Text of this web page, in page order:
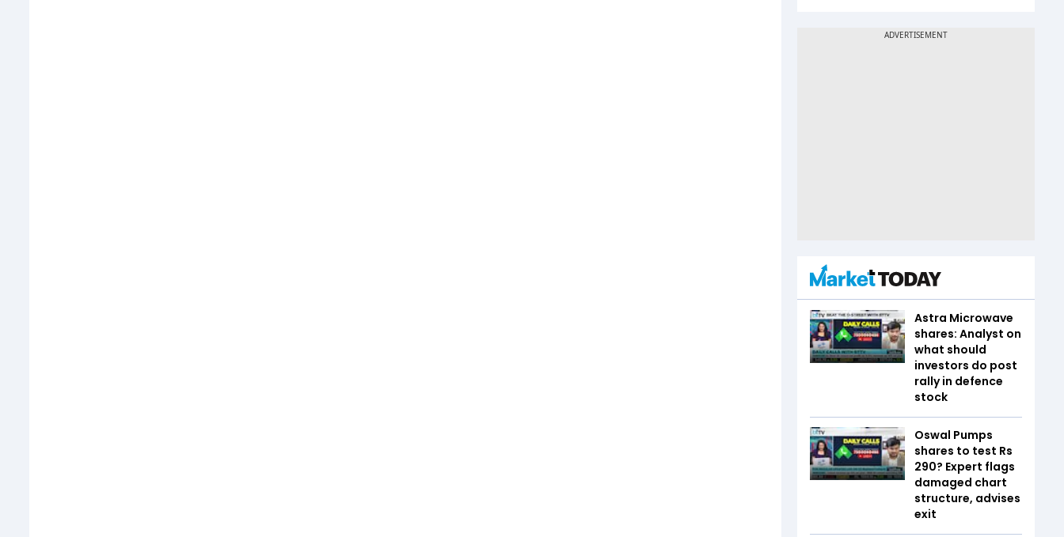
Astra Microwave
shares: Analyst on
what should
investors do post
rally in defence
stock
Oswal Pumps
shares to test Rs
290? Expert flags
damaged chart
structure, advises
exit